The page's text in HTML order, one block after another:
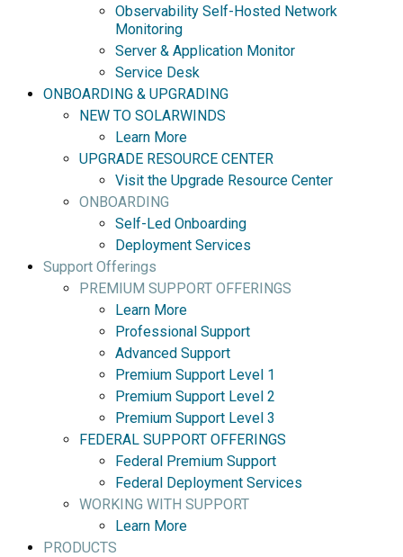
Observability Self-Hosted Network
Monitoring
Server & Application Monitor
Service Desk
ONBOARDING & UPGRADING
NEW TO SOLARWINDS
Learn More
UPGRADE RESOURCE CENTER
Visit the Upgrade Resource Center
ONBOARDING
Self-Led Onboarding
Deployment Services
Support Offerings
PREMIUM SUPPORT OFFERINGS
Learn More
Professional Support
Advanced Support
Premium Support Level 1
Premium Support Level 2
Premium Support Level 3
FEDERAL SUPPORT OFFERINGS
Federal Premium Support
Federal Deployment Services
WORKING WITH SUPPORT
Learn More
PRODUCTS